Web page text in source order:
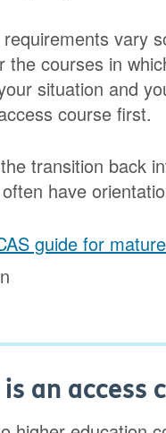
vary
the courses in
situation and
course first.
transition back
have
guide for
an access